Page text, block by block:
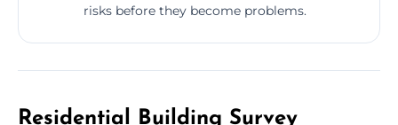
risks before they become problems.
Residential Building Survey